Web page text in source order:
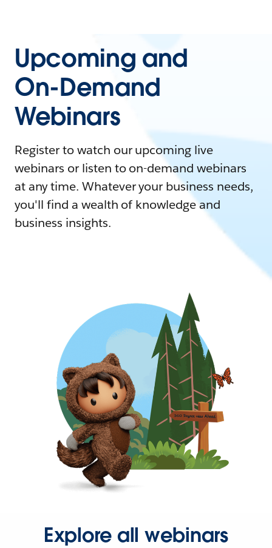
Upcoming and
On-Demand
Webinars
Register to watch our upcoming live
webinars or listen to on-demand webinars
at any time. Whatever your business needs,
you'll find a wealth of knowledge and
business insights.
Explore all webinars